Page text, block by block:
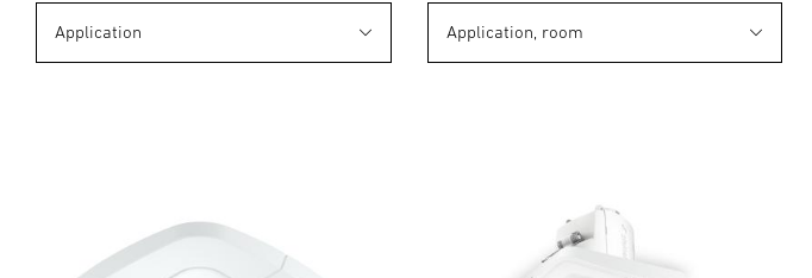
Application Application, room